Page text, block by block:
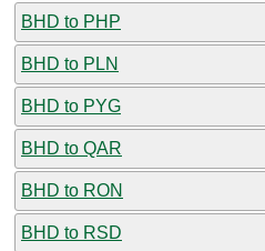
BHD to PHP
BHD to PLN
BHD to PYG
BHD to QAR
BHD to RON
BHD to RSD